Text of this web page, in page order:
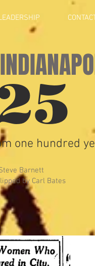
one hundred
Barnett
by Carl Bates